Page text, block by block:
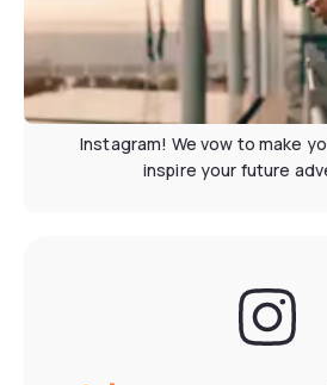
Stay in
Subscribe to our newsletter
Instagram! We vow to make
inspire your future